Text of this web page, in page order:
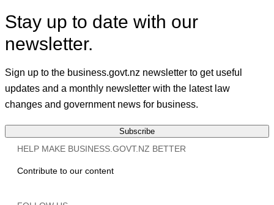
Stay up to date with our
newsletter.
Sign up to the business.govt.nz newsletter to get useful
updates and a monthly newsletter with the latest law
changes and government news for business.
Subscribe
HELP MAKE BUSINESS.GOVT.NZ BETTER
Contribute to our content